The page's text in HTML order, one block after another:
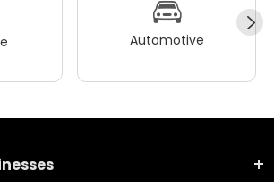
Automotive